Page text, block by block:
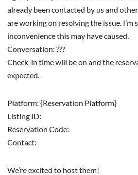
already been contacted by us and
are working on resolving the issue. I’m
inconvenience this may have caused.
Conversation: ???
Check-in time will be on and the
expected.
Platform: {Reservation Platform}
Listing ID:
Reservation Code:
Contact:
We’re excited to host them!